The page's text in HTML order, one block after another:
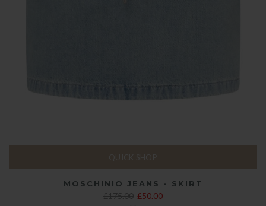
MOSCHINIO JEANS - SKIRT
£175.00 £50.00